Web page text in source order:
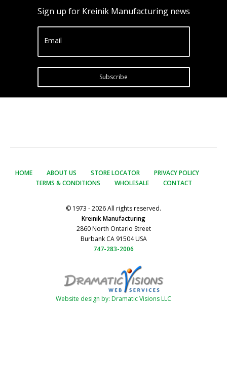
Sign up for Kreinik Manufacturing news
Email
Subscribe
HOME ABOUT US STORE LOCATOR
PRIVACY POLICY
TERMS & CONDITIONS
WHOLESALE CONTACT
© 1973 - 2026 All rights reserved.
Kreinik Manufacturing
2860 North Ontario Street
Burbank CA 91504 USA
747-283-2006
Website design by: Dramatic Visions LLC